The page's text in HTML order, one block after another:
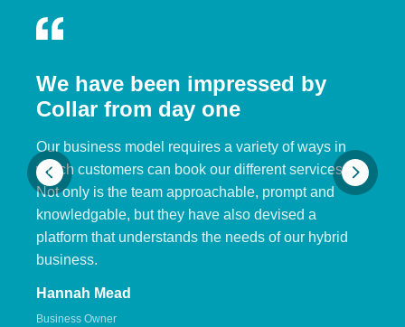
We have been impressed by
Collar from day one
Our business model requires a variety of ways in
which customers can book our different services.
Not only is the team approachable, prompt and
knowledgable, but they have also devised a
platform that understands the needs of our hybrid
business.
Hannah Mead
Business Owner